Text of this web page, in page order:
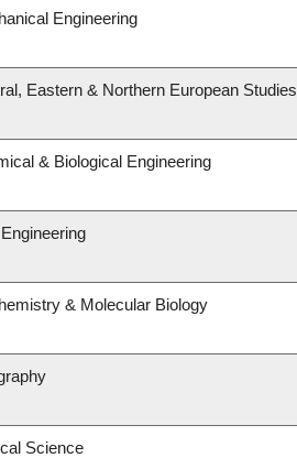
Engineering
Eastern & Northern European Studies
& Biological Engineering
& Molecular Biology
Science